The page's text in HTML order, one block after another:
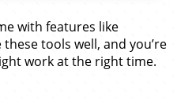
with features like
tools well, and you’re
work at the right time.